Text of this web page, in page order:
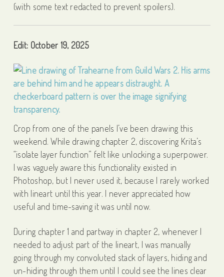
(with some text redacted to prevent spoilers).
Edit: October 19, 2025
Crop from one of the panels I’ve been drawing this
weekend. While drawing chapter 2, discovering Krita’s
“isolate layer function” felt like unlocking a superpower.
I was vaguely aware this functionality existed in
Photoshop, but I never used it, because I rarely worked
with lineart until this year. I never appreciated how
useful and time-saving it was until now.
During chapter 1 and partway in chapter 2, whenever I
needed to adjust part of the lineart, I was manually
going through my convoluted stack of layers, hiding and
un-hiding through them until I could see the lines clear